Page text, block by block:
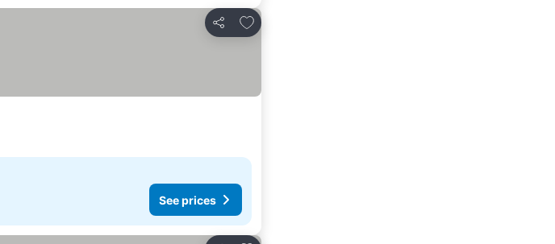
Share
Add to favourites
See prices